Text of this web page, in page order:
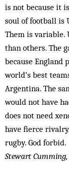
is not because it
soul of football is
Them is variable.
than others. The
because England
world’s best
Argentina. The
would not have
does not need
have fierce
rugby. God forbid.
Stewart